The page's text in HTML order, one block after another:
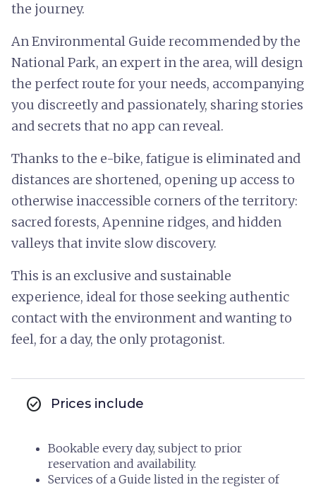
the journey.
An Environmental Guide recommended by the
National Park, an expert in the area, will design
the perfect route for your needs, accompanying
you discreetly and passionately, sharing stories
and secrets that no app can reveal.
Thanks to the e-bike, fatigue is eliminated and
distances are shortened, opening up access to
otherwise inaccessible corners of the territory:
sacred forests, Apennine ridges, and hidden
valleys that invite slow discovery.
This is an exclusive and sustainable
experience, ideal for those seeking authentic
contact with the environment and wanting to
feel, for a day, the only protagonist.
check_circle Prices include
Bookable every day, subject to prior
reservation and availability.
Services of a Guide listed in the register of